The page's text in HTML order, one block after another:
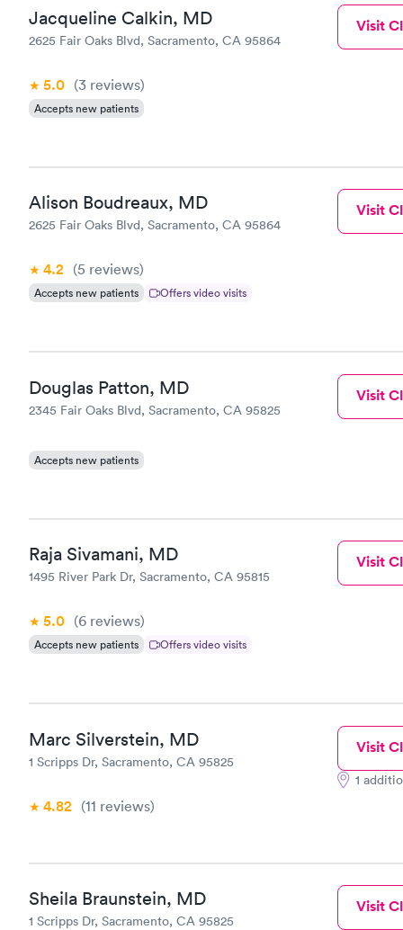
Jacqueline Calkin, MD
2625 Fair Oaks Blvd, Sacramento, CA 95864
5.0 (3 reviews)
Accepts new patients
Visit
Alison Boudreaux, MD
2625 Fair Oaks Blvd, Sacramento, CA 95864
4.2 (5 reviews)
Accepts new patients Offers video visits
Visit
Douglas Patton, MD
2345 Fair Oaks Blvd, Sacramento, CA 95825
Accepts new patients
Visit
Raja Sivamani, MD
1495 River Park Dr, Sacramento, CA 95815
5.0 (6 reviews)
Accepts new patients Offers video visits
Visit
Marc Silverstein, MD
1 Scripps Dr, Sacramento, CA 95825
4.82 (11 reviews)
Visit
1
Sheila Braunstein, MD
1 Scripps Dr, Sacramento, CA 95825
Visit